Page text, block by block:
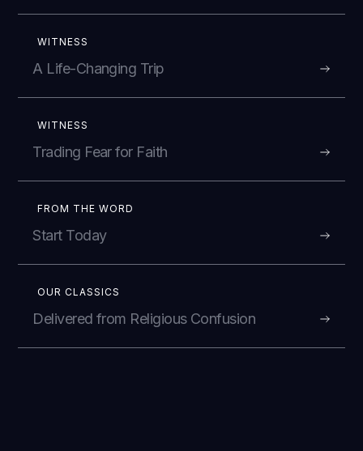
WITNESS
A Life-Changing Trip
WITNESS
Trading Fear for Faith
FROM THE WORD
Start Today
OUR CLASSICS
Delivered from Religious Confusion